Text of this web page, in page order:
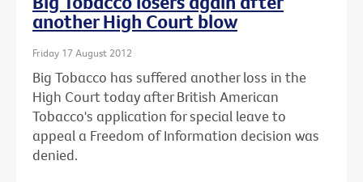
another High Court blow
Friday 17 August 2012
Big Tobacco has suffered another loss in the
High Court today after British American
Tobacco's application for special leave to
appeal a Freedom of Information decision was
denied.